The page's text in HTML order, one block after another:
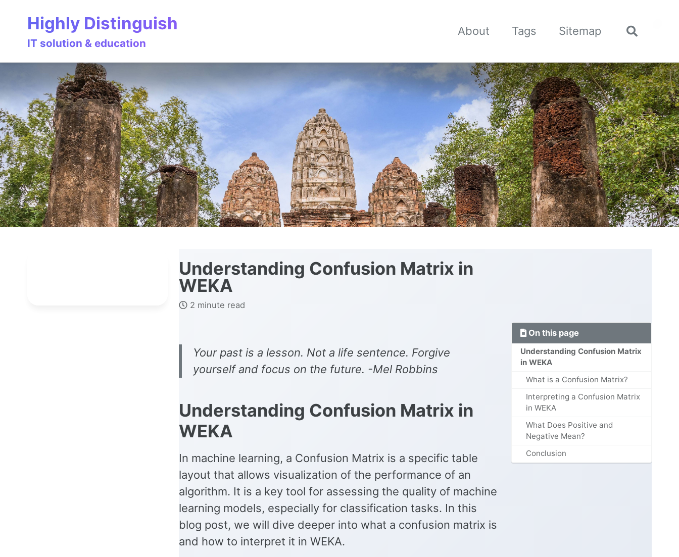
primary
content
footer
Highly Distinguish
IT solution & education
About Tags Sitemap
Toggle
Understanding Confusion Matrix in
WEKA
2 minute read
On this page
Understanding Confusion Matrix
in WEKA
What is a Confusion Matrix?
Interpreting a Confusion Matrix
in WEKA
What Does Positive and
Negative Mean?
Conclusion
Your past is a lesson. Not a life sentence. Forgive
yourself and focus on the future. -Mel Robbins
Understanding Confusion Matrix in
WEKA
In machine learning, a Confusion Matrix is a specific table
layout that allows visualization of the performance of an
algorithm. It is a key tool for assessing the quality of machine
learning models, especially for classification tasks. In this
blog post, we will dive deeper into what a confusion matrix is
and how to interpret it in WEKA.